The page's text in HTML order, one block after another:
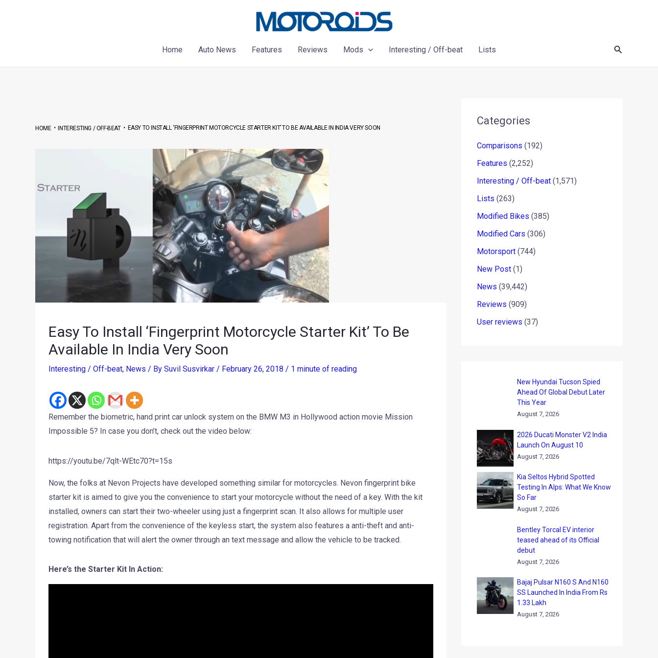
Home
Auto News Features Reviews Mods Interesting / Off-beat Lists Search
HOME•INTERESTING / OFF-BEAT• EASY TO INSTALL ‘FINGERPRINT MOTORCYCLE STARTER KIT’ TO BE AVAILABLE IN INDIA VERY SOON
Easy To Install ‘Fingerprint Motorcycle Starter Kit’ To Be
Available In India Very Soon
Interesting / Off-beat, News / By Suvil Susvirkar / February 26, 2018 / 1 minute of reading
Remember the biometric, hand print car unlock system on the BMW M3 in Hollywood action movie Mission
Impossible 5? In case you don’t, check out the video below:
https://youtu.be/7qlt-WEtc70?t=15s
Now, the folks at Nevon Projects have developed something similar for motorcycles. Nevon fingerprint bike
starter kit is aimed to give you the convenience to start your motorcycle without the need of a key. With the kit
installed, owners can start their two-wheeler using just a fingerprint scan. It also allows for multiple user
registration. Apart from the convenience of the keyless start, the system also features a anti-theft and anti-
towing notification that will alert the owner through an text message and allow the vehicle to be tracked.
Here’s the Starter Kit In Action:
Categories
Comparisons (192)
Features (2,252)
Interesting / Off-beat (1,571)
Lists (263)
Modified Bikes (385)
Modified Cars (306)
Motorsport (744)
New Post (1)
News (39,442)
Reviews (909)
User reviews (37)
New Hyundai Tucson Spied
Ahead Of Global Debut Later
This Year
August 7, 2026
2026 Ducati Monster V2 India
Launch On August 10
August 7, 2026
Kia Seltos Hybrid Spotted
Testing In Alps: What We Know
So Far
August 7, 2026
Bentley Torcal EV interior
teased ahead of its Official
debut
August 7, 2026
Bajaj Pulsar N160 S And N160
SS Launched In India From Rs
1.33 Lakh
August 7, 2026